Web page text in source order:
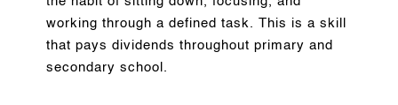
working through a defined task. This is a skill
that pays dividends throughout primary and
secondary school.